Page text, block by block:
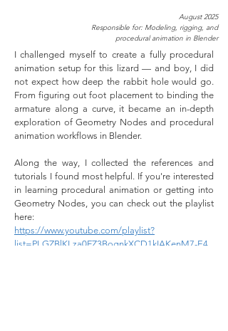
August 2025
Responsible for: Modeling, rigging, and
procedural animation in Blender
I challenged myself to create a fully procedural
animation setup for this lizard — and boy, I did
not expect how deep the rabbit hole would go.
From figuring out foot placement to binding the
armature along a curve, it became an in-depth
exploration of Geometry Nodes and procedural
animation workflows in Blender.
Along the way, I collected the references and
tutorials I found most helpful. If you're interested
in learning procedural animation or getting into
Geometry Nodes, you can check out the playlist
here:
https://www.youtube.com/playlist?
list=PLGZBlKLza0FZ3BognkXCD1kIAKenM7-E4